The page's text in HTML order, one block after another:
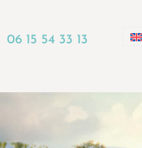
06 15 54 33 13